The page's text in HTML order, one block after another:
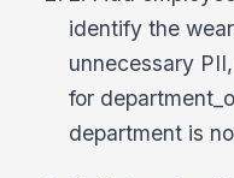
identify the
unnecessary
for
department is